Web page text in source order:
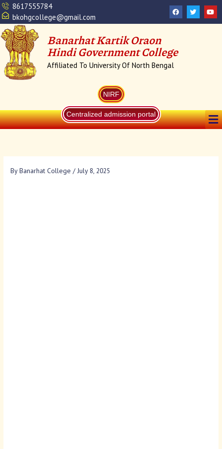
Skip
to
content
8617555784
bkohgcollege@gmail.com
F
a
c
k
T
w
i
Y
o
u
Banarhat Kartik Oraon
Hindi Government College
Affiliated To University Of North Bengal
NIRF
Centralized admission portal
ByBanarhat College/July 8, 2025